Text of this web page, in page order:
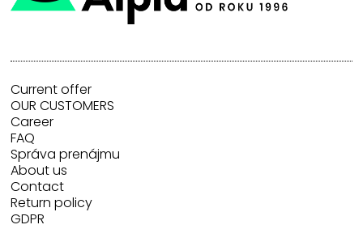
Current offer
OUR CUSTOMERS
Career
FAQ
Správa prenájmu
About us
Contact
Return policy
GDPR